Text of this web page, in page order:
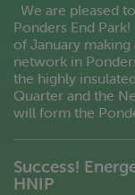
We are pleased
Ponders End
of January
network in
the highly
Quarter and the
will form the
Success!
HNIP